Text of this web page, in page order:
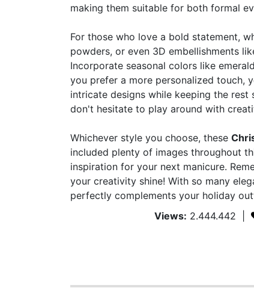
making them suitable for both formal
For those who love a bold statement,
powders, or even 3D embellishments
Incorporate seasonal colors like
you prefer a more personalized touch,
intricate designs while keeping the rest
don't hesitate to play around with
Whichever style you choose, these
included plenty of images throughout
inspiration for your next manicure.
your creativity shine! With so many
perfectly complements your holiday
Views: 2.444.442